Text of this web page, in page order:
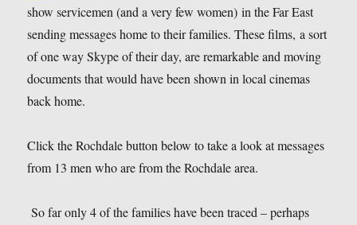
show servicemen (and a very few women) in the Far East
sending messages home to their families. These films, a sort
of one way Skype of their day, are remarkable and moving
documents that would have been shown in local cinemas
back home.
Click the Rochdale button below to take a look at messages
from 13 men who are from the Rochdale area.
So far only 4 of the families have been traced – perhaps